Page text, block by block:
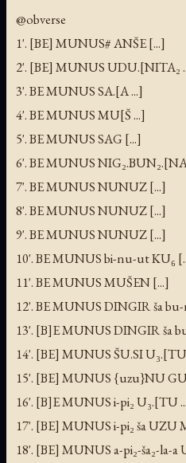
@obverse
1'. [BE] MUNUS# ANŠE [...]
2'. [BE] MUNUS UDU.[NITA₂
3'. BE MUNUS SA.[A ...]
4'. BE MUNUS MU[Š ...]
5'. BE MUNUS SAG [...]
6'. BE MUNUS
7'. BE MUNUS NUNUZ [...]
8'. BE MUNUS NUNUZ [...]
9'. BE MUNUS NUNUZ [...]
10'. BE MUNUS bi-nu-ut KU₆
11'. BE MUNUS MUŠEN [...]
12'. BE MUNUS DINGIR ša
13'. [B]E MUNUS DINGIR ša
14'. [BE] MUNUS ŠU.SI
15'. [BE] MUNUS {uzu}NU
16'. [B]E MUNUS i-pi₂ U₃.[TU
17'. [BE] MUNUS i-pi₂ ša UZU
18'. [BE] MUNUS a-pi₂-ša₂-la-a